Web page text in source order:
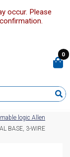
occur. Please
0
logic Allen
BASE, 3-WIRE